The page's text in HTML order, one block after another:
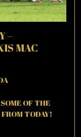
–
MAC
AMANDA
OF THE
TODAY!